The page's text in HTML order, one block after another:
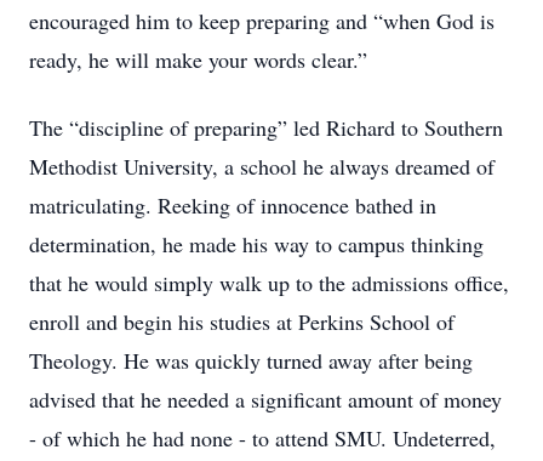
encouraged him to keep preparing and “when God is
ready, he will make your words clear.”
The “discipline of preparing” led Richard to Southern
Methodist University, a school he always dreamed of
matriculating. Reeking of innocence bathed in
determination, he made his way to campus thinking
that he would simply walk up to the admissions office,
enroll and begin his studies at Perkins School of
Theology. He was quickly turned away after being
advised that he needed a significant amount of money
- of which he had none - to attend SMU. Undeterred,